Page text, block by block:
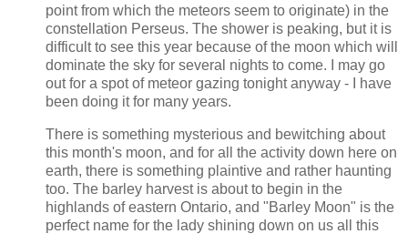
point from which the meteors seem to originate) in the
constellation Perseus. The shower is peaking, but it is
difficult to see this year because of the moon which will
dominate the sky for several nights to come. I may go
out for a spot of meteor gazing tonight anyway - I have
been doing it for many years.
There is something mysterious and bewitching about
this month's moon, and for all the activity down here on
earth, there is something plaintive and rather haunting
too. The barley harvest is about to begin in the
highlands of eastern Ontario, and "Barley Moon" is the
perfect name for the lady shining down on us all this